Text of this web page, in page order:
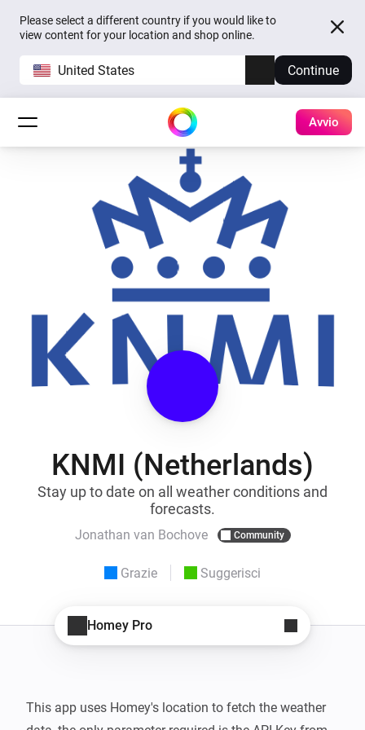
Please select a different country if you would like to
view content for your location and shop online.
United States Continue
Avvio
KNMI (Netherlands)
Stay up to date on all weather conditions and
forecasts.
Jonathan van Bochove Community
Grazie Suggerisci
Homey Pro
This app uses Homey's location to fetch the weather